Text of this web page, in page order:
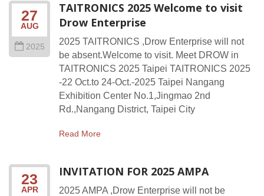
27
AUG
2025
TAITRONICS 2025 Welcome to visit
Drow Enterprise
2025 TAITRONICS ,Drow Enterprise will not
be absent.Welcome to visit. Meet DROW in
TAITRONICS 2025 Taipei TAITRONICS 2025
-22 Oct.to 24-Oct.-2025 Taipei Nangang
Exhibition Center No.1,Jingmao 2nd
Rd.,Nangang District, Taipei City
Read More
23
APR
INVITATION FOR 2025 AMPA
2025 AMPA ,Drow Enterprise will not be